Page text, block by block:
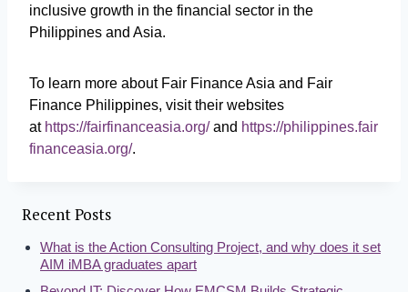
inclusive growth in the financial sector in the
Philippines and Asia.
To learn more about Fair Finance Asia and Fair
Finance Philippines, visit their websites
at https://fairfinanceasia.org/and https://philippines.fair
financeasia.org/.
Recent Posts
What is the Action Consulting Project, and why does it set
AIM iMBA graduates apart